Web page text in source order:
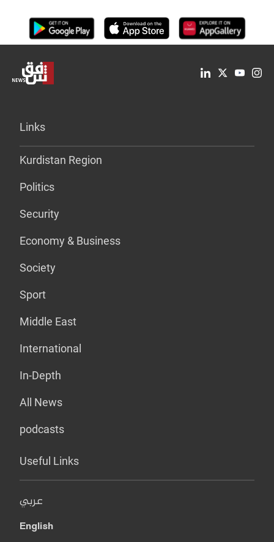
Links
Kurdistan Region
Politics
Security
Economy & Business
Society
Sport
Middle East
International
In-Depth
All News
podcasts
Useful Links
عربي
English